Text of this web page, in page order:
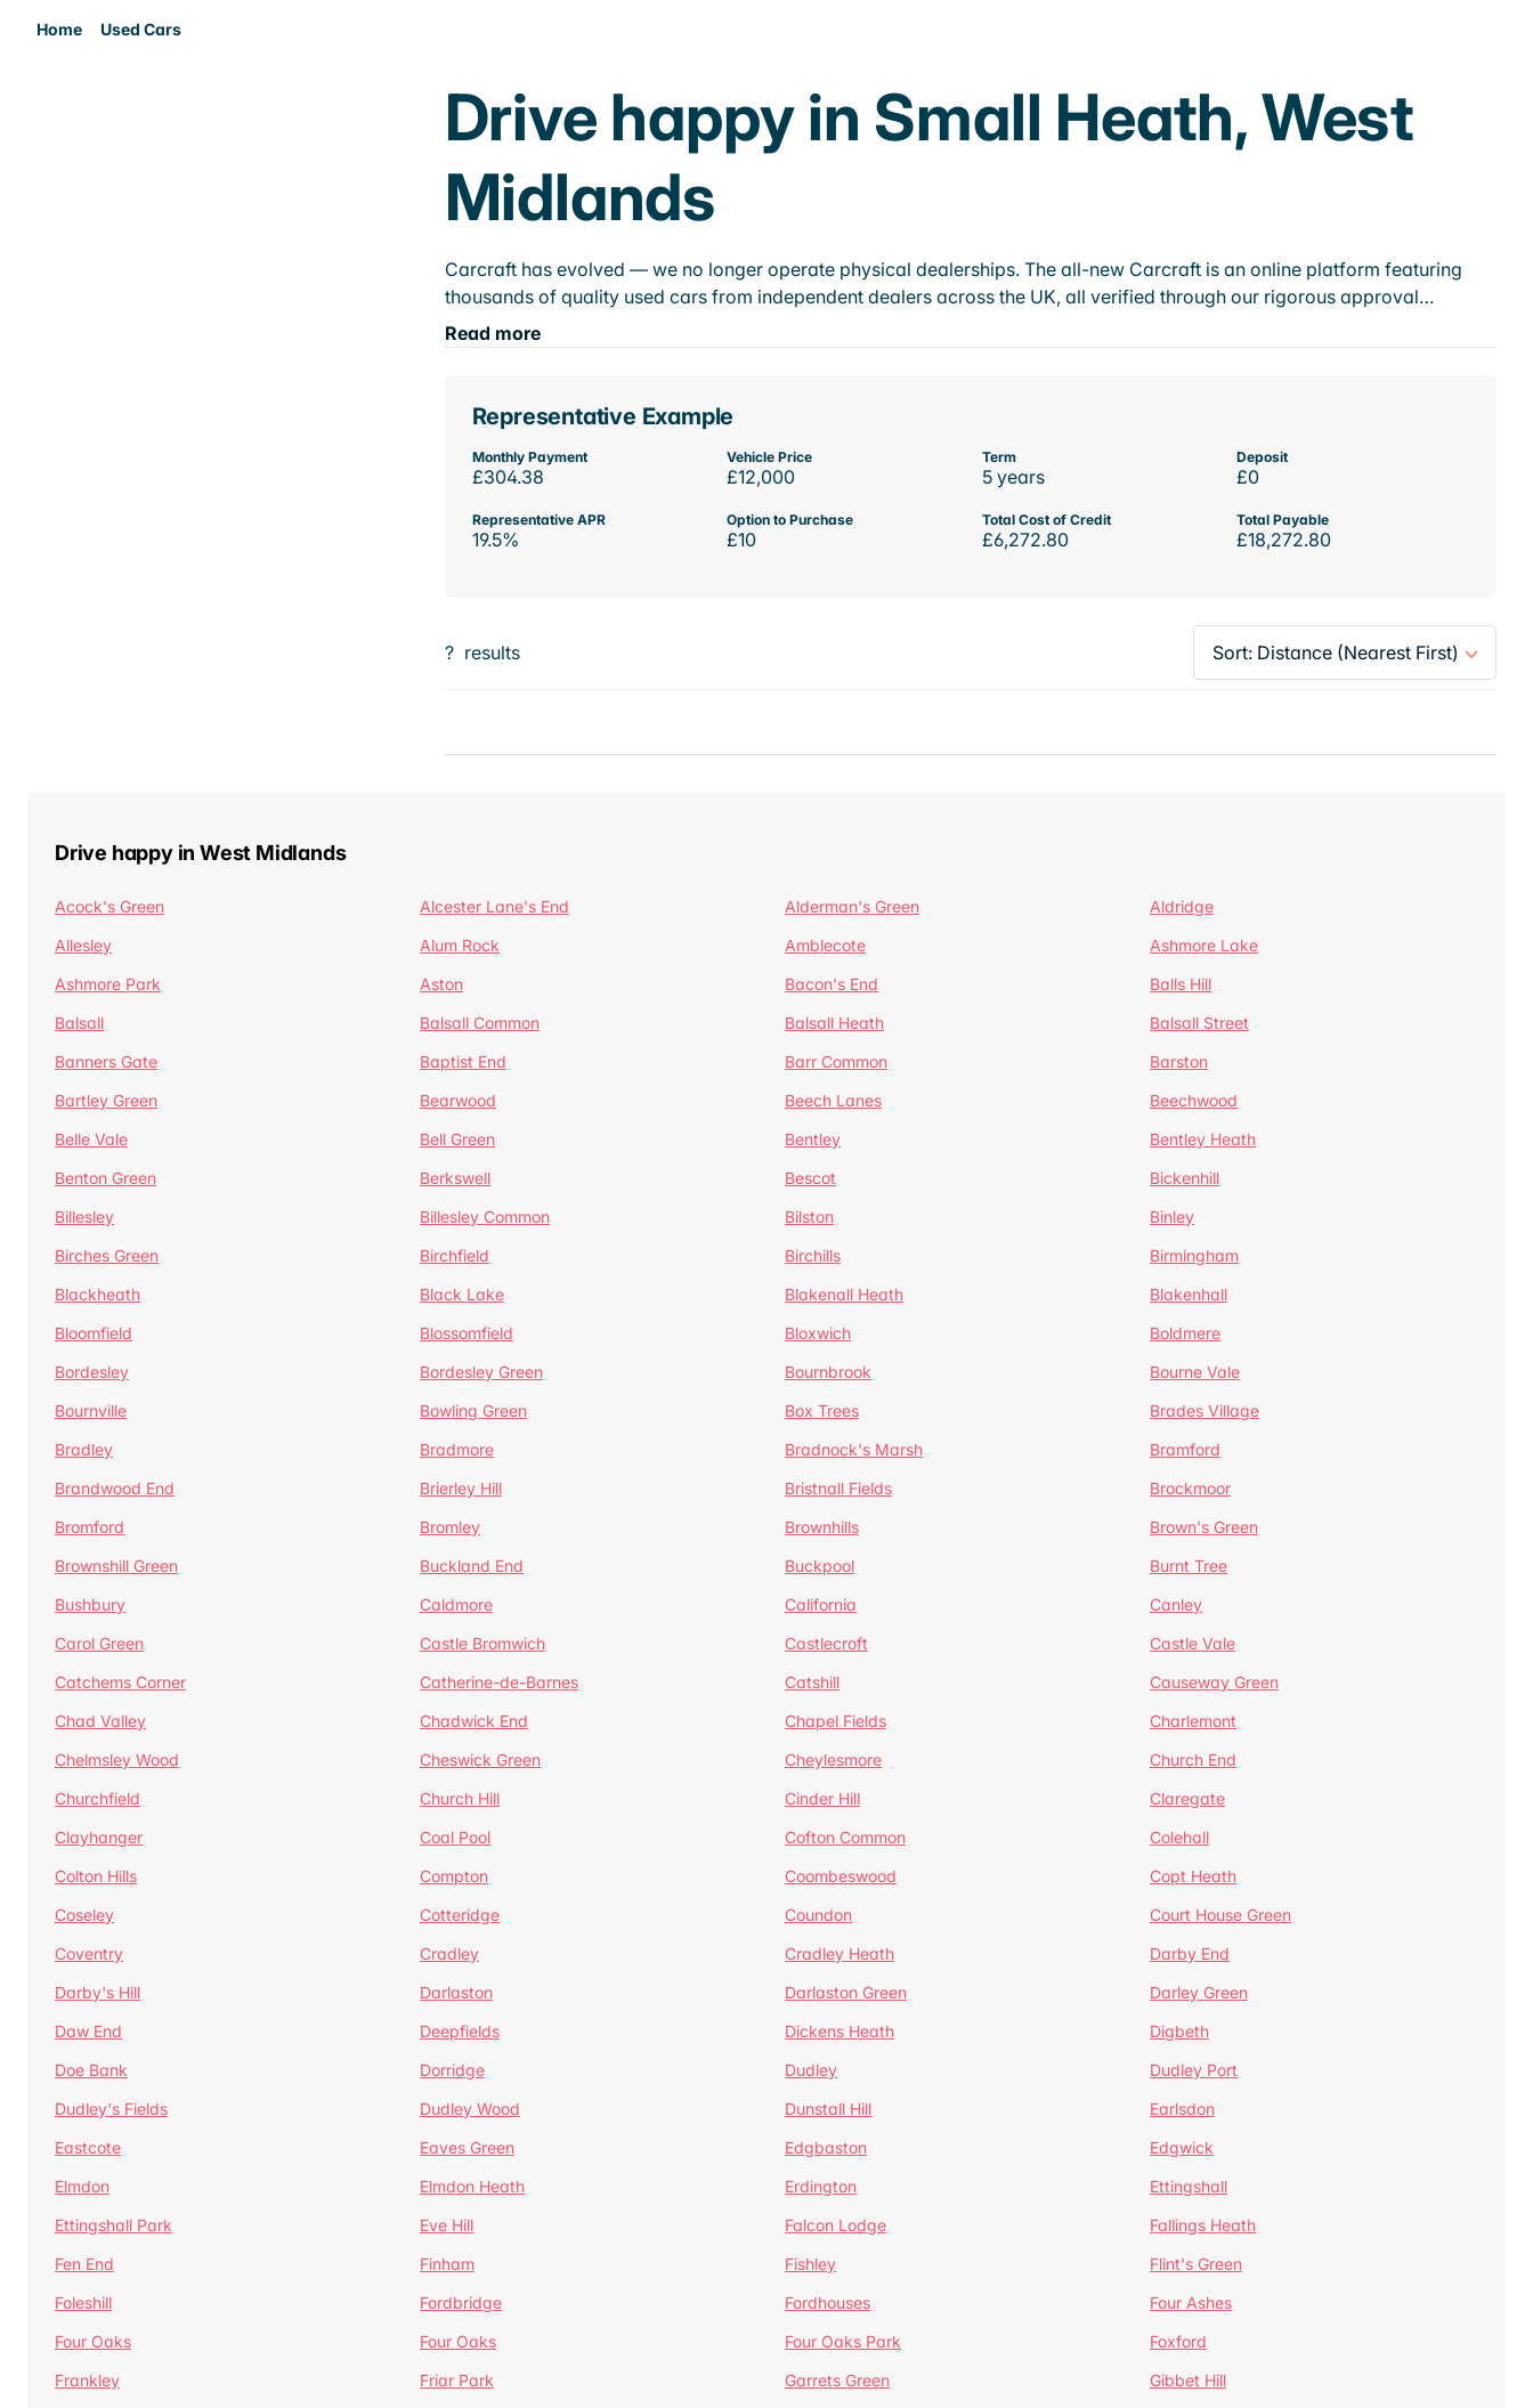
Home Used Cars
Drive happy in Small Heath, West
Midlands
Carcraft has evolved — we no longer operate physical dealerships. The all-new Carcraft is an online platform featuring
thousands of quality used cars from independent dealers across the UK, all verified through our rigorous approval…
Read more
Representative Example
Monthly Payment
£304.38
Vehicle Price
£12,000
Term
5 years
Deposit
£0
Representative APR
19.5%
Option to Purchase
£10
Total Cost of Credit
£6,272.80
Total Payable
£18,272.80
? results
Drive happy in West Midlands
Acock's Green Alcester Lane's End Alderman's Green
Aldridge
Allesley
Alum Rock Amblecote
Ashmore Lake
Ashmore Park
Aston Bacon's End
Balls Hill
Balsall
Balsall Common Balsall Heath
Balsall Street
Banners Gate
Baptist End Barr Common
Barston
Bartley Green
Bearwood Beech Lanes
Beechwood
Belle Vale
Bell Green Bentley
Bentley Heath
Benton Green
Berkswell Bescot
Bickenhill
Billesley
Billesley Common Bilston
Binley
Birches Green
Birchfield Birchills
Birmingham
Blackheath
Black Lake Blakenall Heath
Blakenhall
Bloomfield
Blossomfield Bloxwich
Boldmere
Bordesley
Bordesley Green Bournbrook
Bourne Vale
Bournville
Bowling Green Box Trees
Brades Village
Bradley
Bradmore Bradnock's Marsh
Bramford
Brandwood End
Brierley Hill Bristnall Fields
Brockmoor
Bromford
Bromley Brownhills
Brown's Green
Brownshill Green
Buckland End Buckpool
Burnt Tree
Bushbury
Caldmore California
Canley
Carol Green
Castle Bromwich Castlecroft
Castle Vale
Catchems Corner
Catherine-de-Barnes Catshill
Causeway Green
Chad Valley
Chadwick End Chapel Fields
Charlemont
Chelmsley Wood
Cheswick Green Cheylesmore
Church End
Churchfield
Church Hill Cinder Hill
Claregate
Clayhanger
Coal Pool Cofton Common
Colehall
Colton Hills
Compton Coombeswood
Copt Heath
Coseley
Cotteridge Coundon
Court House Green
Coventry
Cradley Cradley Heath
Darby End
Darby's Hill
Darlaston Darlaston Green
Darley Green
Daw End
Deepfields Dickens Heath
Digbeth
Doe Bank
Dorridge Dudley
Dudley Port
Dudley's Fields
Dudley Wood Dunstall Hill
Earlsdon
Eastcote
Eaves Green Edgbaston
Edgwick
Elmdon
Elmdon Heath Erdington
Ettingshall
Ettingshall Park
Eve Hill Falcon Lodge
Fallings Heath
Fen End
Finham Fishley
Flint's Green
Foleshill
Fordbridge Fordhouses
Four Ashes
Four Oaks
Four Oaks Four Oaks Park
Foxford
Frankley
Friar Park Garrets Green
Gibbet Hill